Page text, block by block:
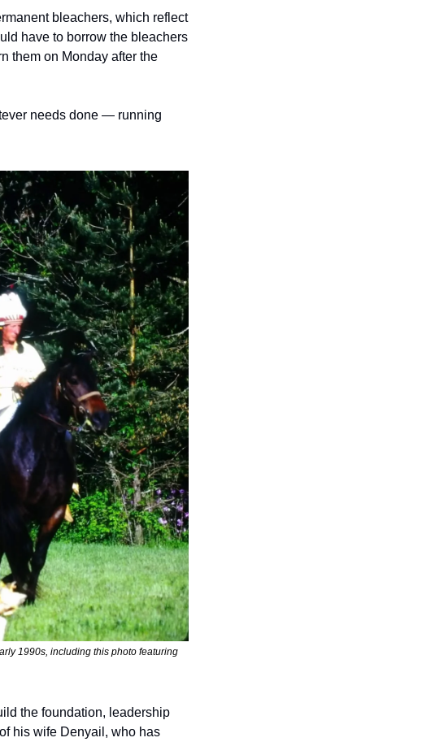
bleachers, which reflect
have to borrow the bleachers
them on Monday after the
needs done — running
1990s, including this photo featuring
the foundation, leadership
his wife Denyail, who has